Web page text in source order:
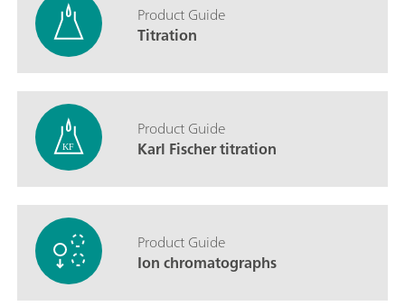
Product Guide
Titration
Product Guide
Karl Fischer titration
Product Guide
Ion chromatographs